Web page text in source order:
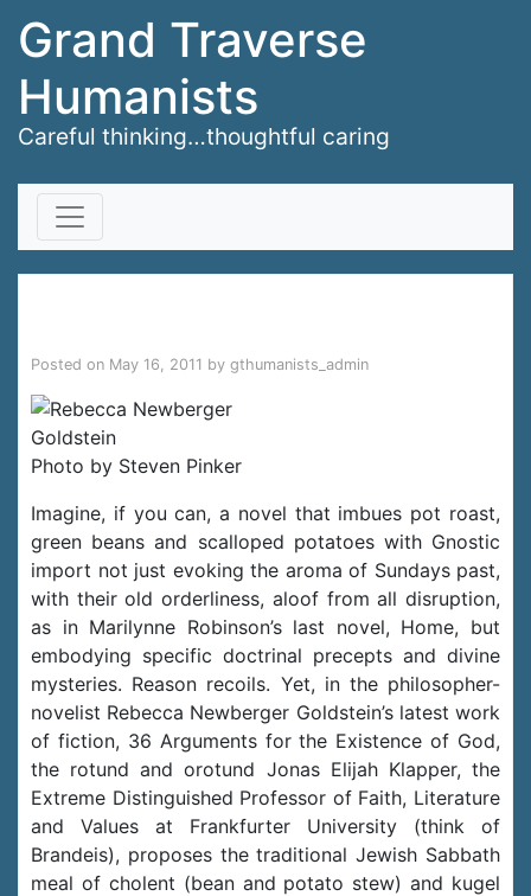
Grand Traverse
Humanists
Careful thinking…thoughtful caring
Posted on May 16, 2011 by gthumanists_admin
Photo by Steven Pinker
Imagine, if you can, a novel that imbues pot roast,
green beans and scalloped potatoes with Gnostic
import not just evoking the aroma of Sundays past,
with their old orderliness, aloof from all disruption,
as in Marilynne Robinson’s last novel, Home, but
embodying specific doctrinal precepts and divine
mysteries. Reason recoils. Yet, in the philosopher-
novelist Rebecca Newberger Goldstein’s latest work
of fiction, 36 Arguments for the Existence of God,
the rotund and orotund Jonas Elijah Klapper, the
Extreme Distinguished Professor of Faith, Literature
and Values at Frankfurter University (think of
Brandeis), proposes the traditional Jewish Sabbath
meal of cholent (bean and potato stew) and kugel